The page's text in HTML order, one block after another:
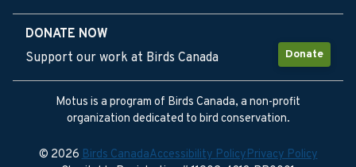
DONATE NOW
Donate
Support our work at Birds Canada
Motus is a program of Birds Canada, a non-profit
organization dedicated to bird conservation.
© 2026Birds CanadaAccessibility PolicyPrivacy Policy